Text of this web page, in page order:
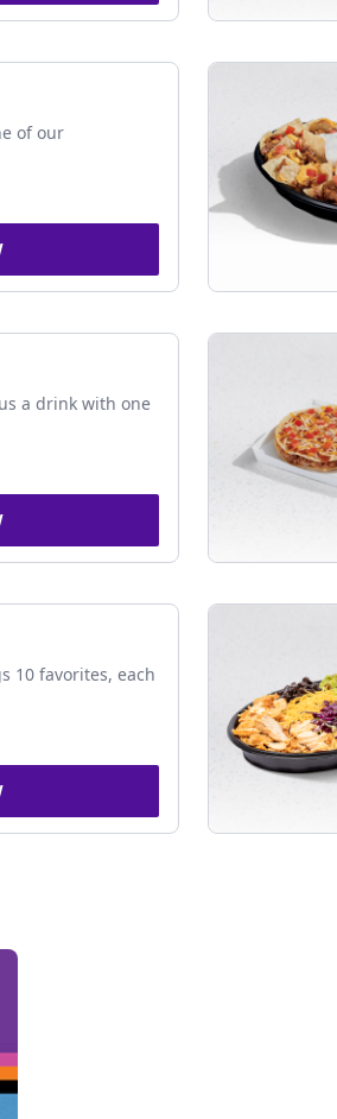
of our
a drink with one
10 favorites, each